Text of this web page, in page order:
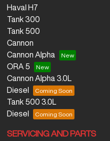
Haval H7
Tank 300
Tank 500
Cannon
Cannon Alpha
ORA 5
Cannon Alpha 3.0L
Diesel
Tank 500 3.0L
Diesel
SERVICING AND PARTS